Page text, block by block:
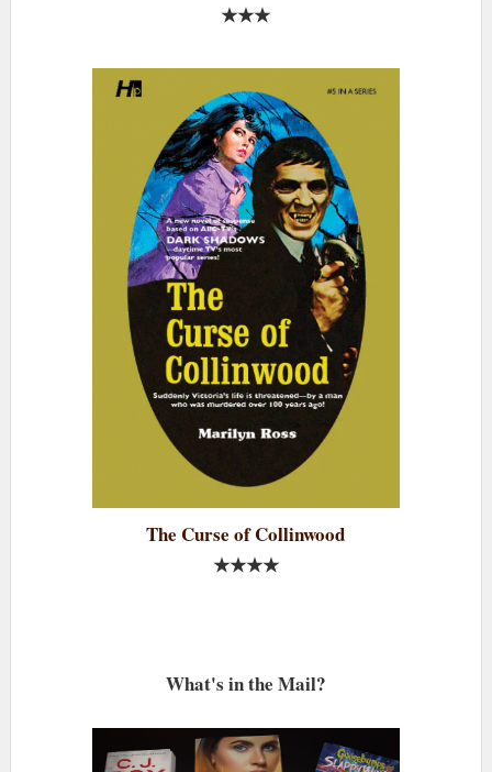
★★★
The Curse of Collinwood
★★★★
What's in the Mail?